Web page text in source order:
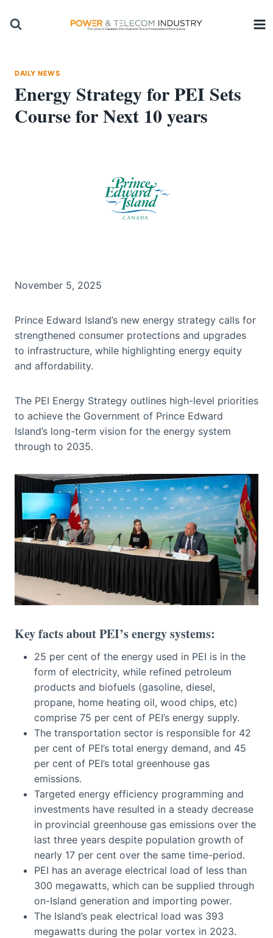
DAILY NEWS
Energy Strategy for PEI Sets
Course for Next 10 years
November 5, 2025
Prince Edward Island’s new energy strategy calls for
strengthened consumer protections and upgrades
to infrastructure, while highlighting energy equity
and affordability.
The PEI Energy Strategy outlines high-level priorities
to achieve the Government of Prince Edward
Island’s long-term vision for the energy system
through to 2035.
Key facts about PEI’s energy systems:
25 per cent of the energy used in PEI is in the
form of electricity, while refined petroleum
products and biofuels (gasoline, diesel,
propane, home heating oil, wood chips, etc)
comprise 75 per cent of PEI’s energy supply.
The transportation sector is responsible for 42
per cent of PEI’s total energy demand, and 45
per cent of PEI’s total greenhouse gas
emissions.
Targeted energy efficiency programming and
investments have resulted in a steady decrease
in provincial greenhouse gas emissions over the
last three years despite population growth of
nearly 17 per cent over the same time-period.
PEI has an average electrical load of less than
300 megawatts, which can be supplied through
on-Island generation and importing power.
The Island’s peak electrical load was 393
megawatts during the polar vortex in 2023.